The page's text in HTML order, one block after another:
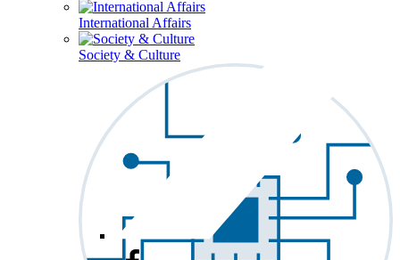
International Affairs
Society & Culture